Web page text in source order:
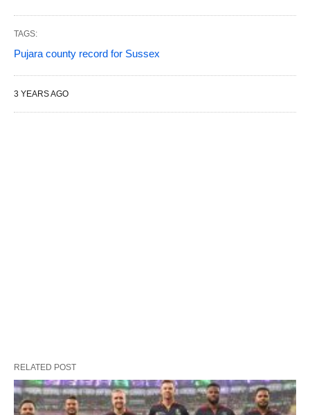
TAGS:
Pujara county record for Sussex
3 YEARS AGO
RELATED POST